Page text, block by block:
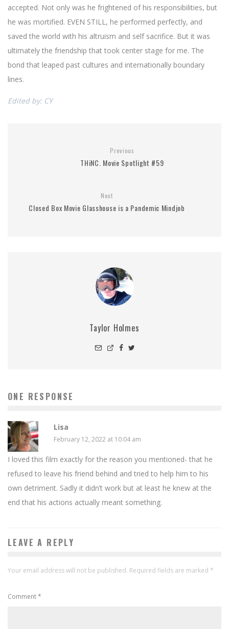
accepted. Not only was he frightened of his responsibilities, but
he was mortified. EVEN STILL, he performed perfectly, and
saved the world with his altruism and self sacrifice. But it was
ultimately the friendship that took center stage for me. The
bond that leaped past cultures and internationally boundary
lines.
Edited by: CY
Previous
THiNC. Movie Spotlight #59
Next
Closed Box Movie Glasshouse is a Pandemic Mindjob
Taylor Holmes
ONE RESPONSE
Lisa
February 12, 2022 at 10:04 am
I loved this film exactly for the reason you mentioned- that he
refused to leave his friend behind and tried to help him to his
own detriment. Sadly it didn’t work but at least he knew at the
end that his actions actually meant something.
LEAVE A REPLY
Your email address will not be published. Required fields are marked *
Comment*